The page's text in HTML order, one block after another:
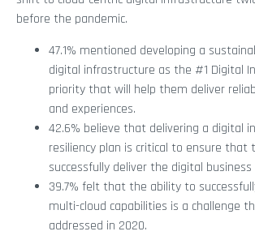
before the pandemic.
47.1% mentioned developing a
digital infrastructure as the #1 Digital
priority that will help them deliver
and experiences.
42.6% believe that delivering a digital
resiliency plan is critical to ensure that
successfully deliver the digital business
39.7% felt that the ability to
multi-cloud capabilities is a challenge
addressed in 2020.